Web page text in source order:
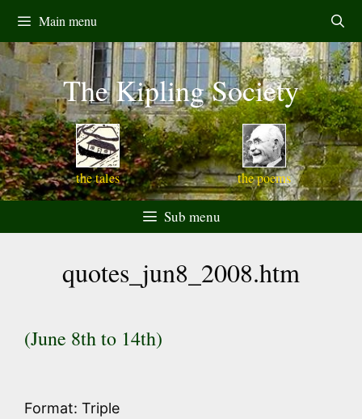
content
Main menu
the tales
The Kipling Society
the poems
Sub menu
quotes_jun8_2008.htm
(June 8th to 14th)
Format: Triple